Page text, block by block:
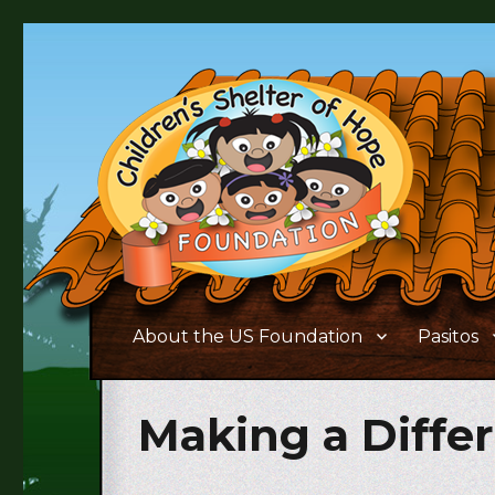
Children's Shelter of
Supporting the needs of children and families living in
About the US Foundation Pasitos
Making a